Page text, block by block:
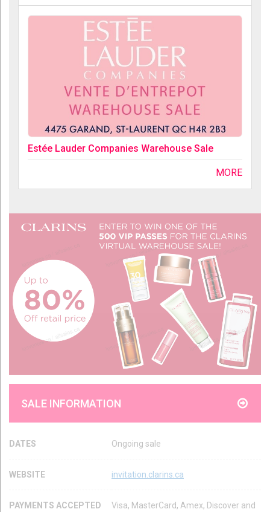
Estée Lauder Companies Warehouse Sale
MORE
SALE INFORMATION
DATES Ongoing sale
WEBSITE invitation.clarins.ca
PAYMENTS ACCEPTED
Visa, MasterCard, Amex, Discover and